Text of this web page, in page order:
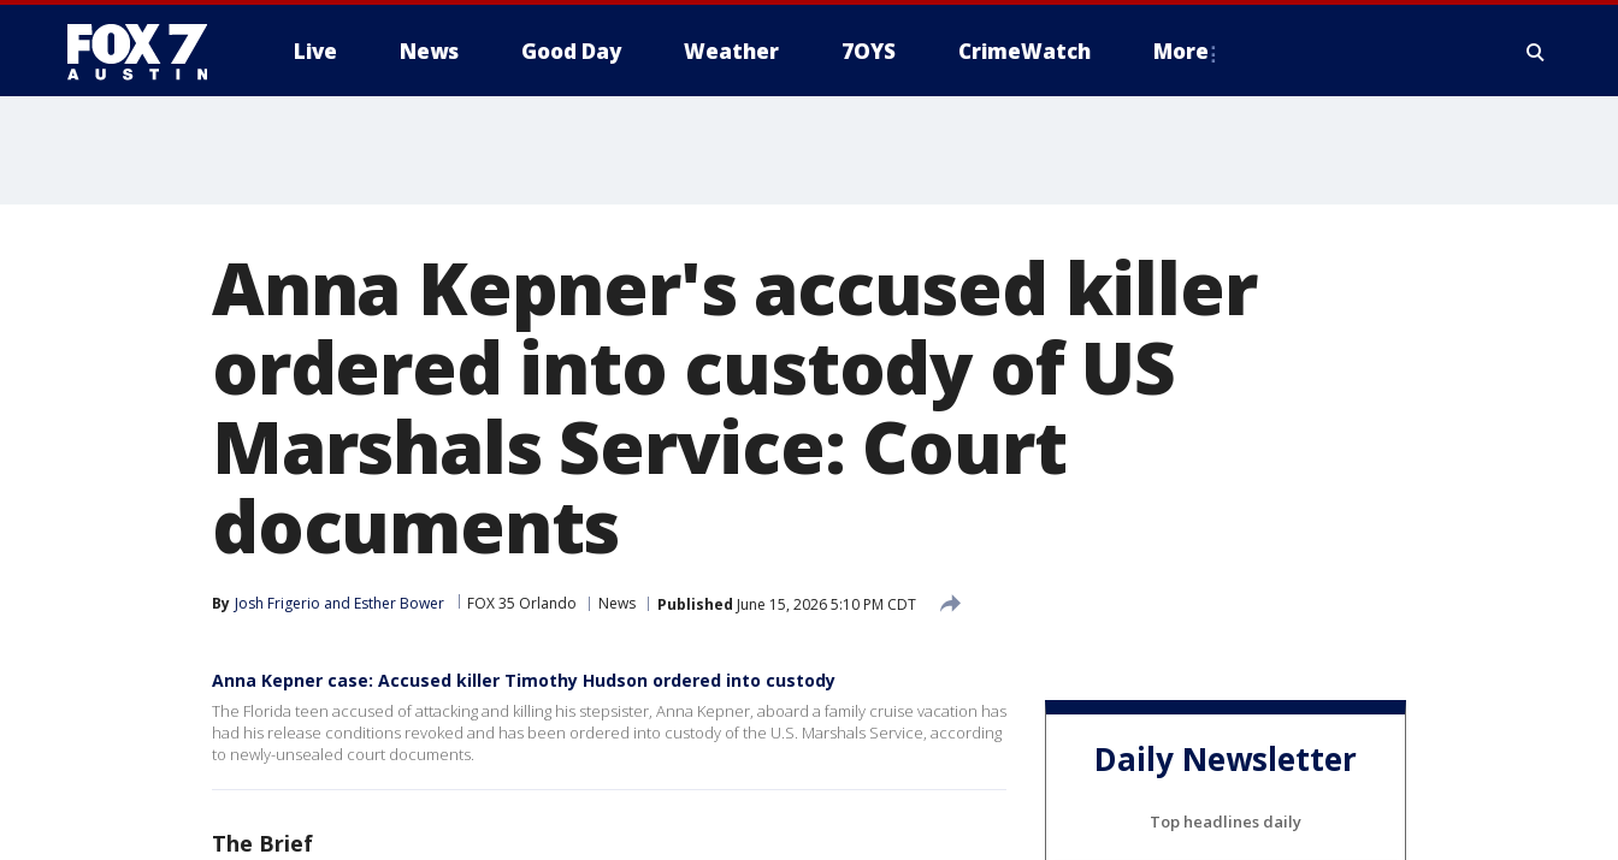
Live News Good Day Weather 7OYS CrimeWatch More
Anna Kepner's accused killer
ordered into custody of US
Marshals Service: Court
documents
By Josh Frigerio and Esther Bower FOX 35 Orlando News Published June 15, 2026 5:10 PM CDT
Anna Kepner case: Accused killer Timothy Hudson ordered into custody
The Florida teen accused of attacking and killing his stepsister, Anna Kepner, aboard a family cruise vacation has
had his release conditions revoked and has been ordered into custody of the U.S. Marshals Service, according
to newly-unsealed court documents.
The Brief
Daily Newsletter
Top headlines daily